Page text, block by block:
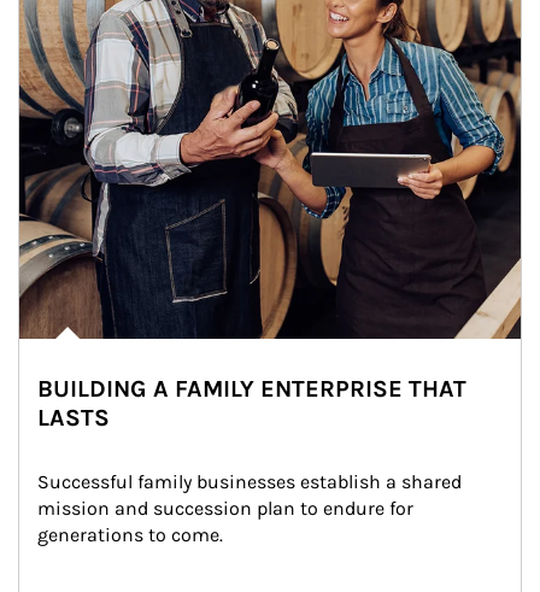
BUILDING A FAMILY ENTERPRISE THAT
LASTS
Successful family businesses establish a shared
mission and succession plan to endure for
generations to come.